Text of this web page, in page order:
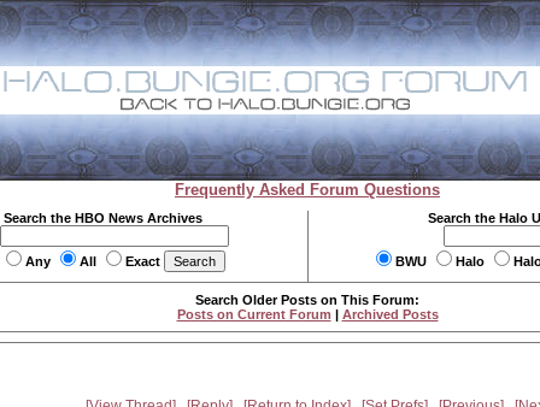
Frequently Asked Forum Questions
Search the HBO News Archives
Any All Exact
Search the Halo
BWU Halo
Search Older Posts on This Forum:
Posts on Current Forum | Archived Posts